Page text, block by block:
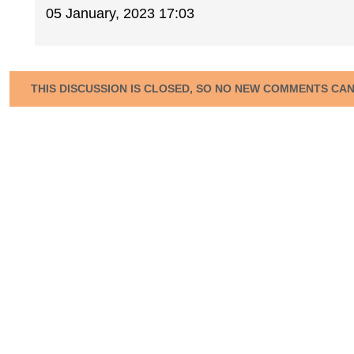
05 January, 2023 17:03
THIS DISCUSSION IS CLOSED, SO NO NEW COMMENTS